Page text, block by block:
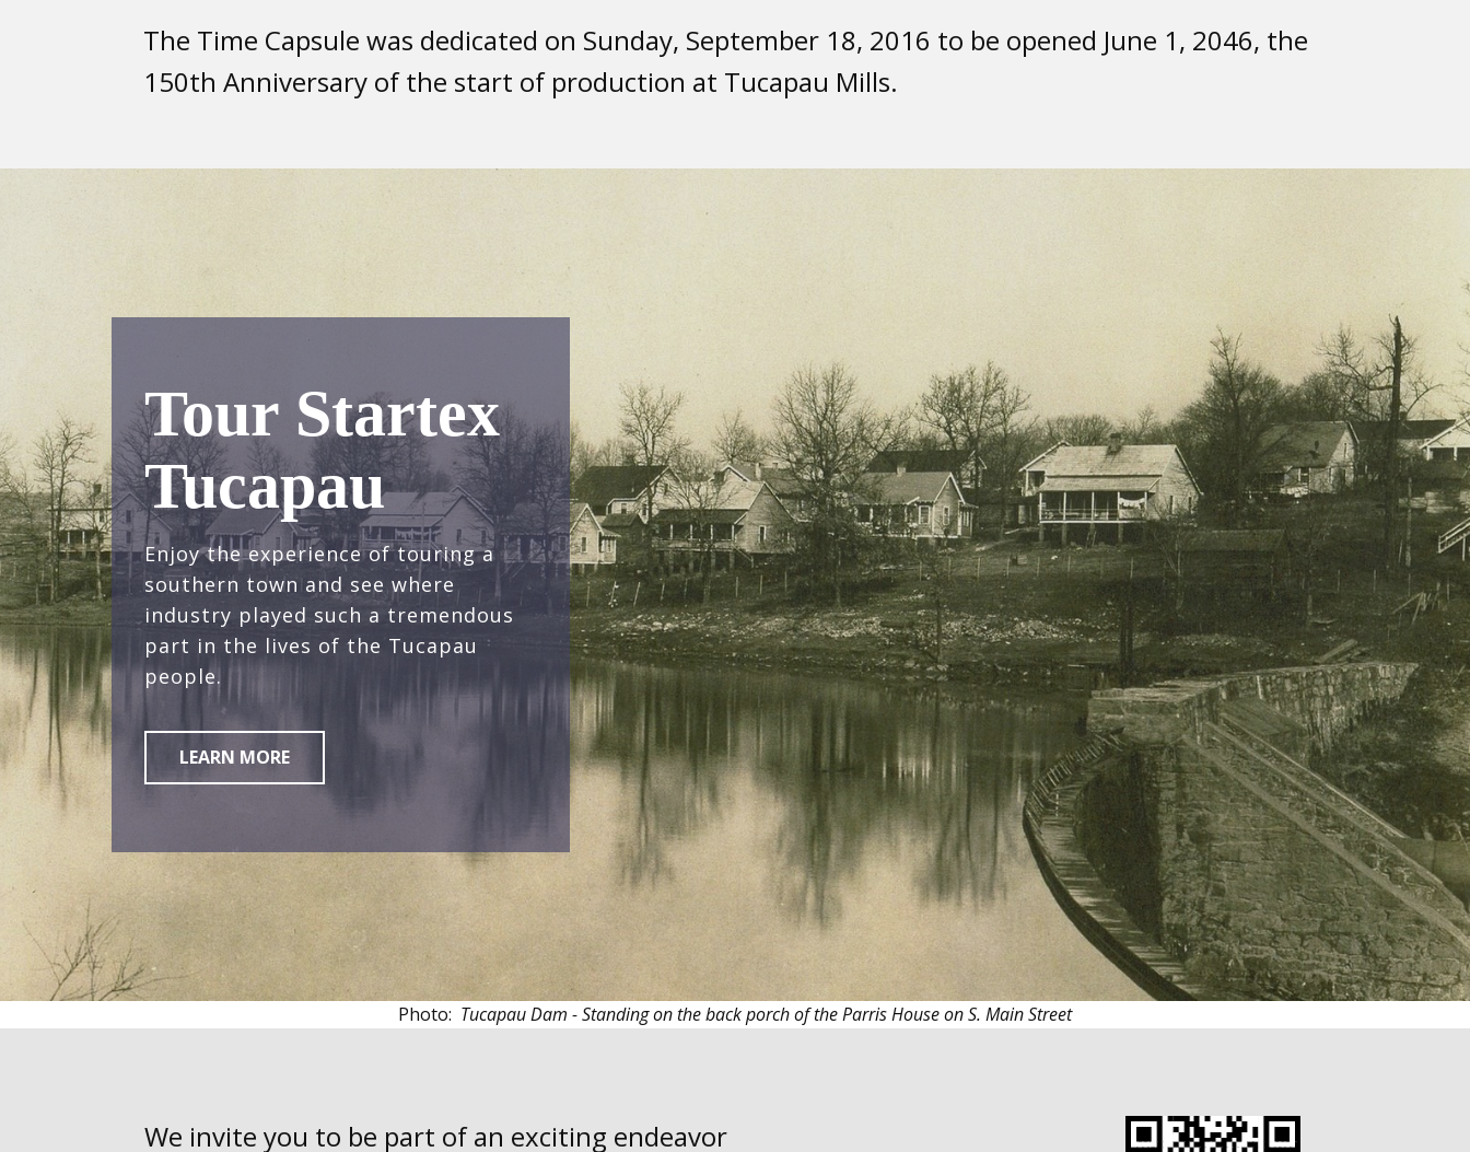
The Time Capsule was dedicated on Sunday, September 18, 2016 to be opened June 1, 2046, the
150th Anniversary of the start of production at Tucapau Mills.
Tour Startex
Tucapau
Enjoy the experience of touring a
southern town and see where
industry played such a tremendous
part in the lives of the Tucapau
people.
LEARN MORE
Photo: Tucapau Dam - Standing on the back porch of the Parris House on S. MainStreet
We invite you to be part of an exciting endeavor